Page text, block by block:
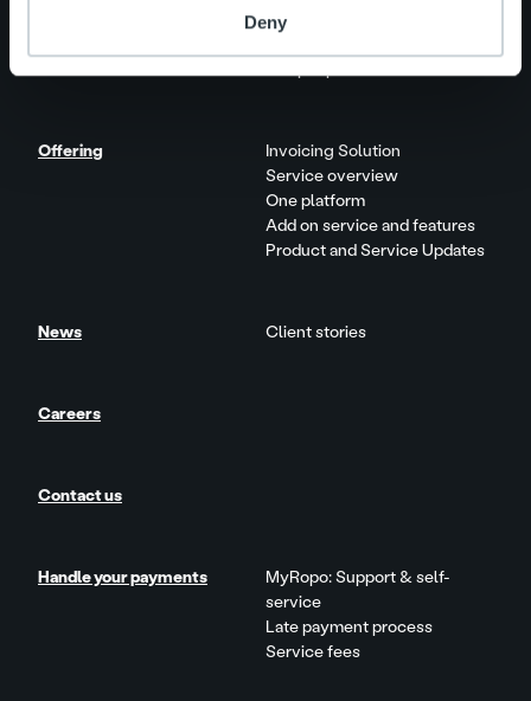
Deny
Offering
Invoicing Solution
Service overview
One platform
Add on service and features
Product and Service Updates
News Client stories
Careers
Contact us
Handle your payments
MyRopo: Support & self-
service
Late payment process
Service fees